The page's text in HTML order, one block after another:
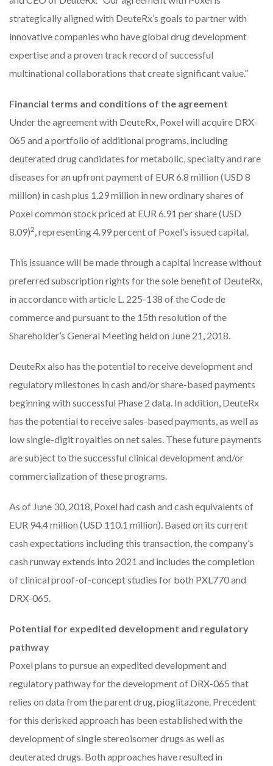
strategically aligned with DeuteRx’s goals to partner with
innovative companies who have global drug development
expertise and a proven track record of successful
multinational collaborations that create significant value.”
Financial terms and conditions of the agreement
Under the agreement with DeuteRx, Poxel will acquire DRX-
065 and a portfolio of additional programs, including
deuterated drug candidates for metabolic, specialty and rare
diseases for an upfront payment of EUR 6.8 million (USD 8
million) in cash plus 1.29 million in new ordinary shares of
Poxel common stock priced at EUR 6.91 per share (USD
8.09)2, representing 4.99 percent of Poxel’s issued capital.
This issuance will be made through a capital increase without
preferred subscription rights for the sole benefit of DeuteRx,
in accordance with article L. 225-138 of the Code de
commerce and pursuant to the 15th resolution of the
Shareholder’s General Meeting held on June 21, 2018.
DeuteRx also has the potential to receive development and
regulatory milestones in cash and/or share-based payments
beginning with successful Phase 2 data. In addition, DeuteRx
has the potential to receive sales-based payments, as well as
low single-digit royalties on net sales. These future payments
are subject to the successful clinical development and/or
commercialization of these programs.
As of June 30, 2018, Poxel had cash and cash equivalents of
EUR 94.4 million (USD 110.1 million). Based on its current
cash expectations including this transaction, the company’s
cash runway extends into 2021 and includes the completion
of clinical proof-of-concept studies for both PXL770 and
DRX-065.
Potential for expedited development and regulatory
pathway
Poxel plans to pursue an expedited development and
regulatory pathway for the development of DRX-065 that
relies on data from the parent drug, pioglitazone. Precedent
for this derisked approach has been established with the
development of single stereoisomer drugs as well as
deuterated drugs. Both approaches have resulted in